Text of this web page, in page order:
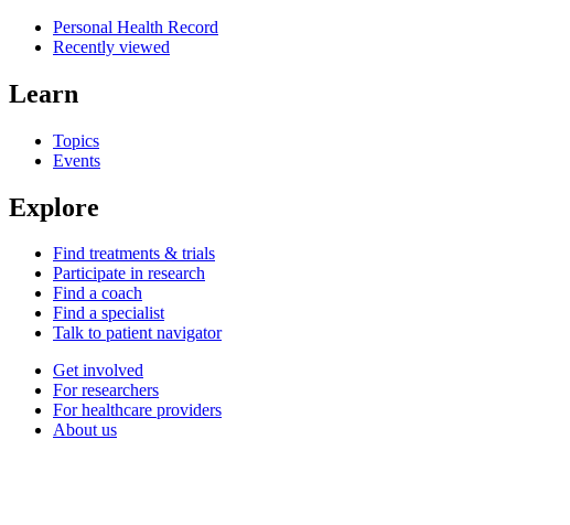
Personal Health Record
Recently viewed
Learn
Topics
Events
Explore
Find treatments & trials
Participate in research
Find a coach
Find a specialist
Talk to patient navigator
Get involved
For researchers
For healthcare providers
About us